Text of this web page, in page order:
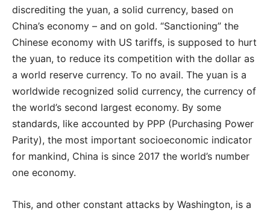
discrediting the yuan, a solid currency, based on
China’s economy – and on gold. “Sanctioning” the
Chinese economy with US tariffs, is supposed to hurt
the yuan, to reduce its competition with the dollar as
a world reserve currency. To no avail. The yuan is a
worldwide recognized solid currency, the currency of
the world’s second largest economy. By some
standards, like accounted by PPP (Purchasing Power
Parity), the most important socioeconomic indicator
for mankind, China is since 2017 the world’s number
one economy.
This, and other constant attacks by Washington, is a